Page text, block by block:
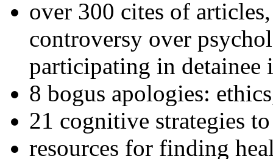
over 300 cites of
controversy over
participating in detainee
8 bogus apologies:
21 cognitive strategies
resources for finding